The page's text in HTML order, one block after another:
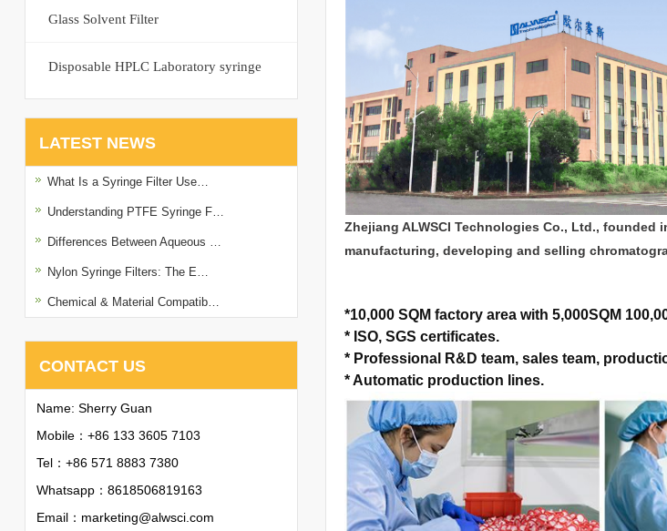
Zhejiang ALWSCI Technologies Co., Ltd.,
manufacturing, developing and selling
*10,000 SQM factory area with 5,000SQM
* ISO, SGS certificates.
* Professional R&D team, sales team,
*Automatic production lines.
Glass Solvent Filter
Disposable HPLC Laboratory syringe
LATEST NEWS
What Is a Syringe Filter Use…
Understanding PTFE Syringe F…
Differences Between Aqueous …
Nylon Syringe Filters: The E…
Chemical & Material Compatib…
CONTACT US
Name: Sherry Guan
Mobile：+86 133 3605 7103
Tel：+86 571 8883 7380
Whatsapp： 8618506819163
Email： marketing@alwsci.com